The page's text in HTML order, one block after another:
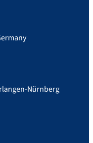
Nürnberg